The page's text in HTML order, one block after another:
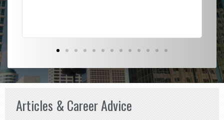
Articles & Career Advice